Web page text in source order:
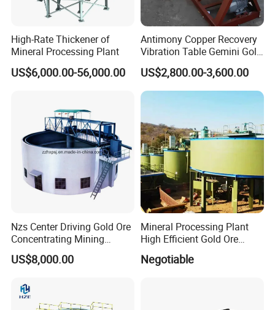
High-Rate Thickener of
Mineral Processing Plant
US$6,000.00-56,000.00
Antimony Copper Recovery
Vibration Table Gemini Gold
Vibration Table
US$2,800.00-3,600.00
Nzs Center Driving Gold Ore
Concentrating Mining
Thickener
US$8,000.00
Mineral Processing Plant
High Efficient Gold Ore
Thickener
Negotiable